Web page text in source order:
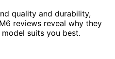
quality and durability,
reviews reveal why they
suits you best.